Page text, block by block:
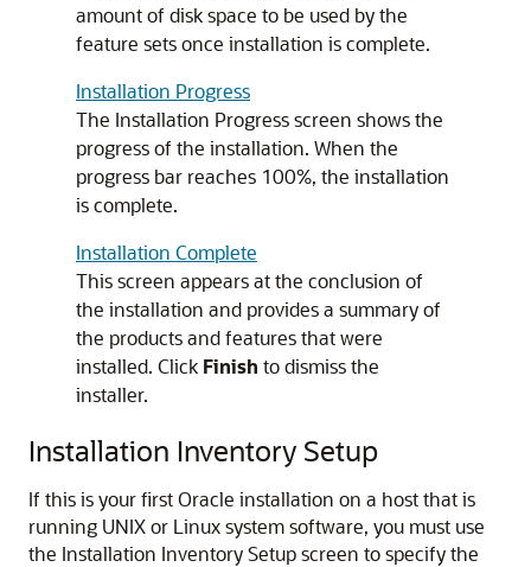
amount of disk space to be used by the
feature sets once installation is complete.
Installation Progress
The Installation Progress screen shows the
progress of the installation. When the
progress bar reaches 100%, the installation
is complete.
Installation Complete
This screen appears at the conclusion of
the installation and provides a summary of
the products and features that were
installed. Click Finish to dismiss the
installer.
Installation Inventory Setup
If this is your first Oracle installation on a host that is
running UNIX or Linux system software, you must use
the Installation Inventory Setup screen to specify the